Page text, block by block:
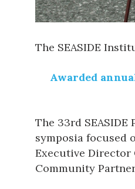
The SEASIDE
Awarded
The 33rd
symposia focused
Executive Director
Community